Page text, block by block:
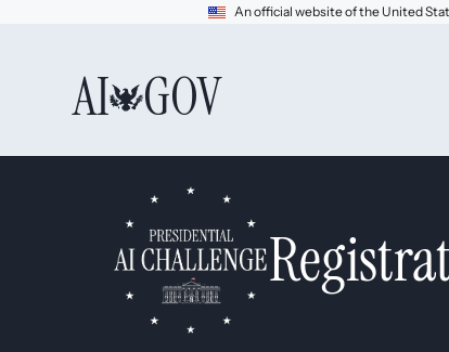
An official website of the United
AI GOV